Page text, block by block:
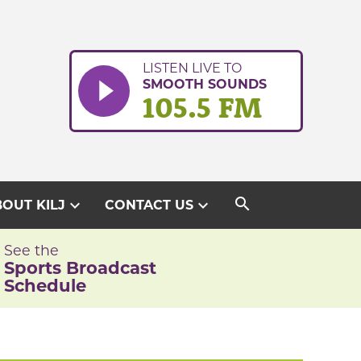
LISTEN LIVE TO
SMOOTH SOUNDS
105.5 FM
KILJ expand_more CONTACT USexpand_more search
See the
Sports Broadcast
Schedule